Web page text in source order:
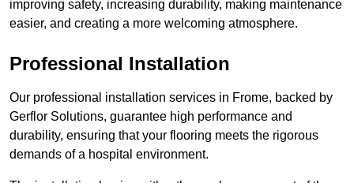
improving safety, increasing durability, making maintenance
easier, and creating a more welcoming atmosphere.
Professional Installation
Our professional installation services in Frome, backed by
Gerflor Solutions, guarantee high performance and
durability, ensuring that your flooring meets the rigorous
demands of a hospital environment.